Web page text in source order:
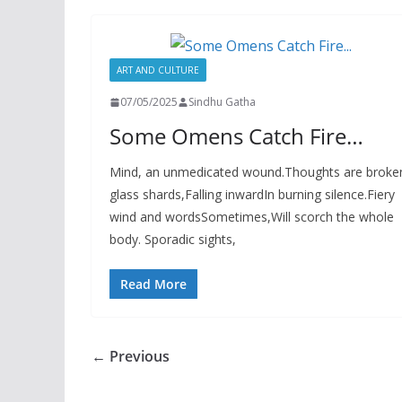
ART AND CULTURE
07/05/2025 Sindhu Gatha
Some Omens Catch Fire…
Mind, an unmedicated wound.Thoughts are
glass shards,Falling inwardIn burning silence.Fiery
wind and wordsSometimes,Will scorch the whole
body. Sporadic sights,
Read More
← Previous